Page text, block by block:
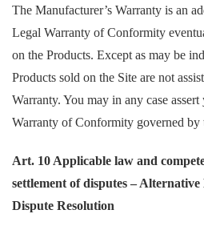
The Manufacturer’s Warranty is an
Legal Warranty of Conformity
on the Products. Except as may be
Products sold on the Site are not
Warranty. You may in any case
Warranty of Conformity governed by
Art. 10 Applicable law and
settlement of disputes –
Dispute Resolution